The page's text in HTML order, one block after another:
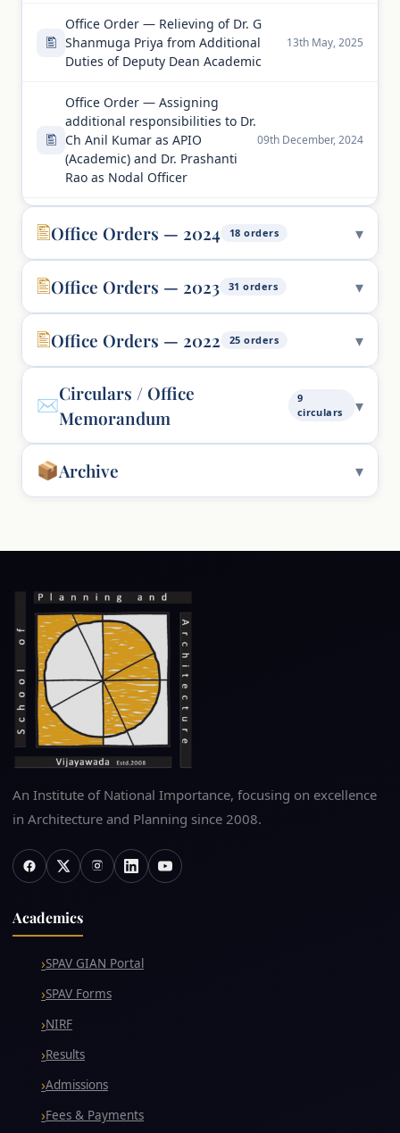
Office Order — Relieving of Dr. G
Shanmuga Priya from Additional
Duties of Deputy Dean Academic
13th May, 2025
Office Order — Assigning
additional responsibilities to Dr.
Ch Anil Kumar as APIO
(Academic) and Dr. Prashanti
Rao as Nodal Officer
09th December, 2024
Office Orders — 2024 18 orders
Office Orders — 2023 31 orders
Office Orders — 2022 25 orders
Circulars / Office
Memorandum
9
circulars
Archive
An Institute of National Importance, focusing on excellence
in Architecture and Planning since 2008.
Academics
SPAV GIAN Portal
SPAV Forms
NIRF
Results
Admissions
Fees & Payments